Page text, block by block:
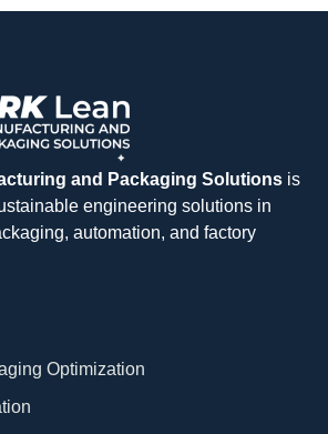
and Packaging Solutions is
engineering solutions in
automation, and factory
Optimization